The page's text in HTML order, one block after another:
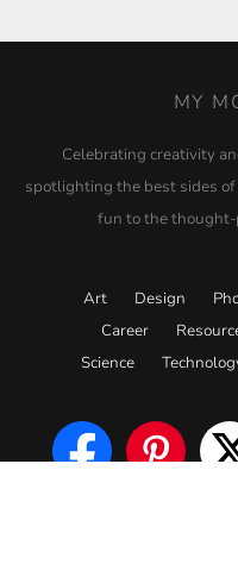
MY
Celebrating creativity
spotlighting the best sides
fun to the
Art Design
Career
Science